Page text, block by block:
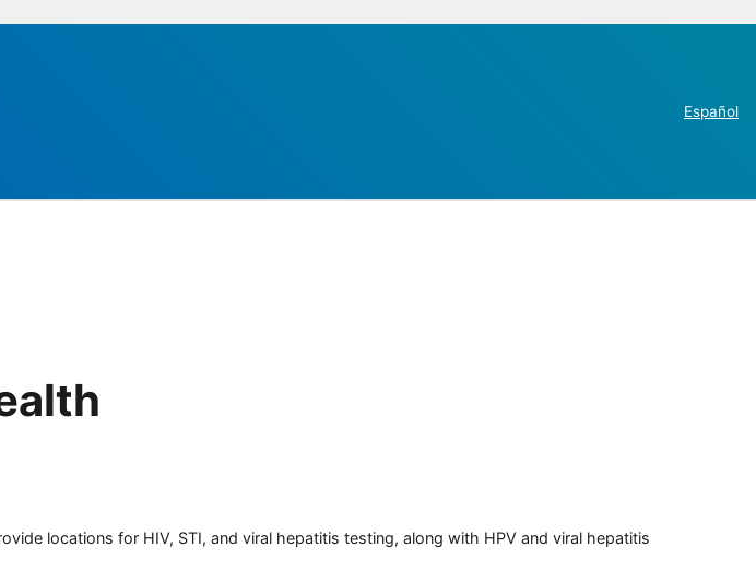
Español
locations for HIV, STI, and viral hepatitis testing, along with HPV and viral hepatitis